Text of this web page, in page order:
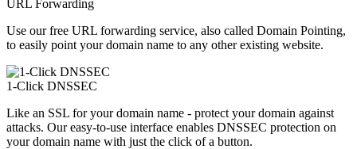
URL Forwarding
Use our free URL forwarding service, also called Domain Pointing,
to easily point your domain name to any other existing website.
1-Click DNSSEC
Like an SSL for your domain name - protect your domain against
attacks. Our easy-to-use interface enables DNSSEC protection on
your domain name with just the click of a button.